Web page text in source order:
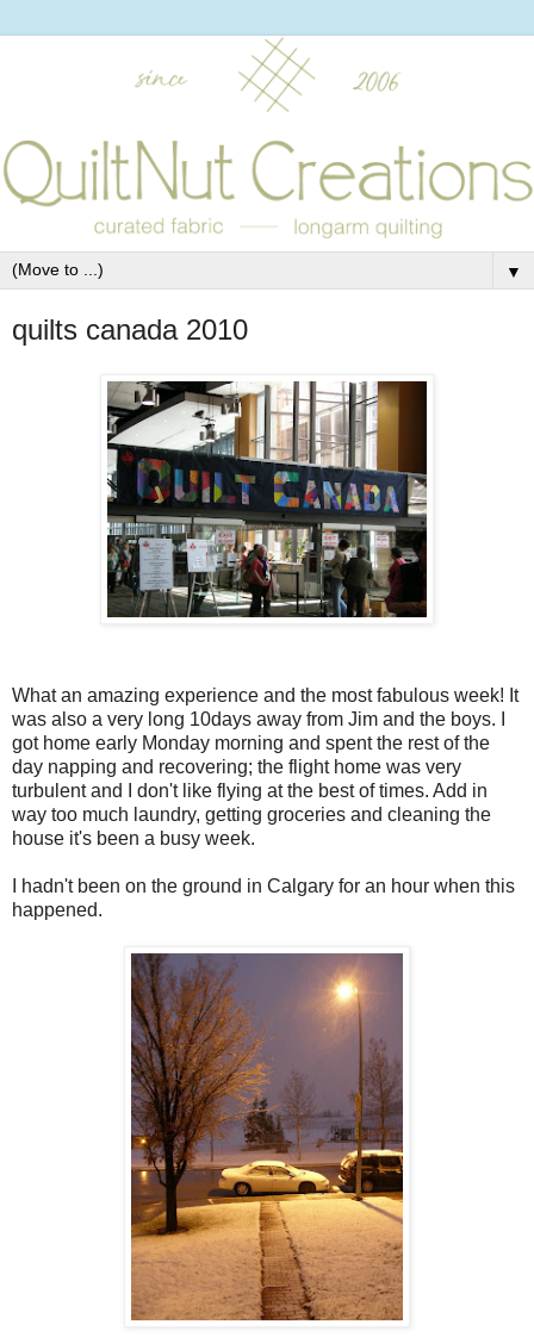
▼
quilts canada 2010
What an amazing experience and the most fabulous week! It
was also a very long 10days away from Jim and the boys. I
got home early Monday morning and spent the rest of the
day napping and recovering; the flight home was very
turbulent and I don't like flying at the best of times. Add in
way too much laundry, getting groceries and cleaning the
house it's been a busy week.
I hadn't been on the ground in Calgary for an hour when this
happened.